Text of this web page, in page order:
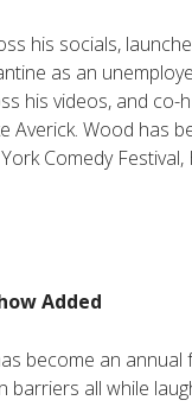
his socials,
as an
his videos, and
Averick. Wood has
Comedy
Added
become an
barriers all while